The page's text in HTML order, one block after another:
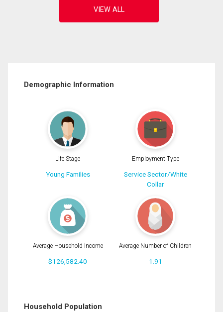
Demographic Information
Life Stage
Young Families
Employment Type
Service Sector/White
Collar
Average Household Income
$126,582.40
Average Number of Children
1.91
Household Population